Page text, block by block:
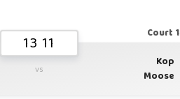
Court 1
13 11
vs
Kop
Moose